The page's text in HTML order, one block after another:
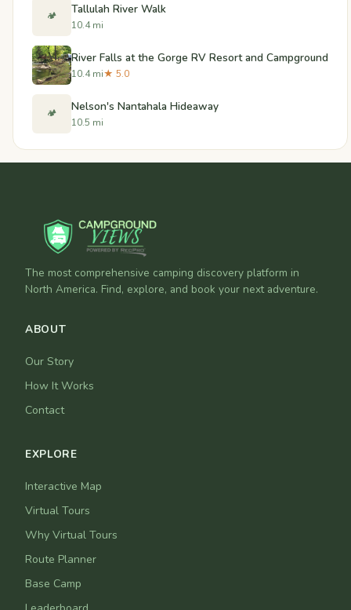
🏕️ Tallulah River Walk
10.4 mi
River Falls at the Gorge RV Resort and Campground
10.4 mi★ 5.0
🏕️ Nelson's Nantahala Hideaway
10.5 mi
The most comprehensive camping discovery platform in
North America. Find, explore, and book your next adventure.
ABOUT
Our Story
How It Works
Contact
EXPLORE
Interactive Map
Virtual Tours
Why Virtual Tours
Route Planner
Base Camp